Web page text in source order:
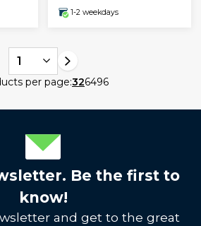
1-2 weekdays
1
per page:326496
Be the first to
know!
and get to the great